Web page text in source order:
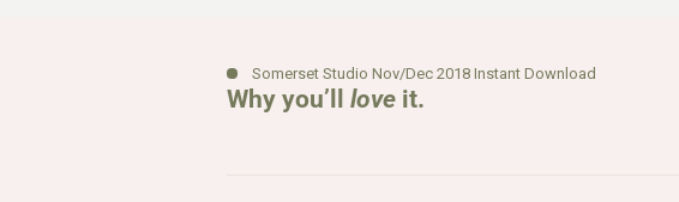
Somerset Studio Nov/Dec 2018 Instant Download
Why you’lllove it.